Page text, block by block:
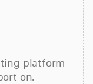
platform
on.